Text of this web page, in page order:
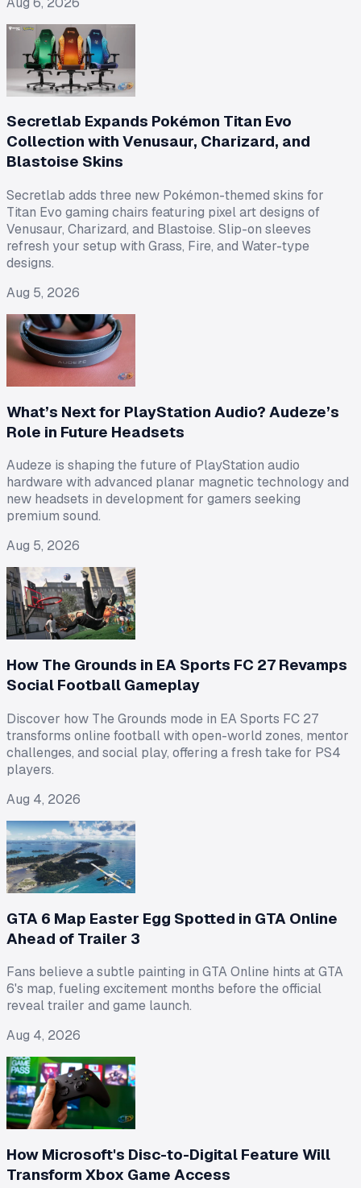
Secretlab Expands Pokémon Titan Evo
Collection with Venusaur, Charizard, and
Blastoise Skins
Secretlab adds three new Pokémon-themed skins for
Titan Evo gaming chairs featuring pixel art designs of
Venusaur, Charizard, and Blastoise. Slip-on sleeves
refresh your setup with Grass, Fire, and Water-type
designs.
Aug 5, 2026
What’s Next for PlayStation Audio? Audeze’s
Role in Future Headsets
Audeze is shaping the future of PlayStation audio
hardware with advanced planar magnetic technology and
new headsets in development for gamers seeking
premium sound.
Aug 5, 2026
How The Grounds in EA Sports FC 27 Revamps
Social Football Gameplay
Discover how The Grounds mode in EA Sports FC 27
transforms online football with open-world zones, mentor
challenges, and social play, offering a fresh take for PS4
players.
Aug 4, 2026
GTA 6 Map Easter Egg Spotted in GTA Online
Ahead of Trailer 3
Fans believe a subtle painting in GTA Online hints at GTA
6's map, fueling excitement months before the official
reveal trailer and game launch.
Aug 4, 2026
How Microsoft's Disc-to-Digital Feature Will
Transform Xbox Game Access